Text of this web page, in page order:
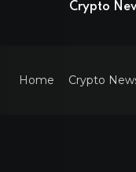
Crypto
Home Crypto